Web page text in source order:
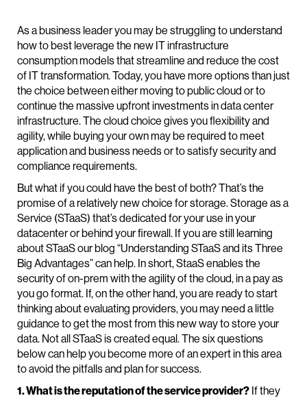
As a business leader you may be struggling to understand
how to best leverage the new IT infrastructure
consumption models that streamline and reduce the cost
of IT transformation. Today, you have more options than just
the choice between either moving to public cloud or to
continue the massive upfront investments in data center
infrastructure. The cloud choice gives you flexibility and
agility, while buying your own may be required to meet
application and business needs or to satisfy security and
compliance requirements.
But what if you could have the best of both? That’s the
promise of a relatively new choice for storage. Storage as a
Service (STaaS) that’s dedicated for your use in your
datacenter or behind your firewall. If you are still learning
about STaaS our blog “Understanding STaaS and its Three
Big Advantages” can help. In short, StaaS enables the
security of on-prem with the agility of the cloud, in a pay as
you go format. If, on the other hand, you are ready to start
thinking about evaluating providers, you may need a little
guidance to get the most from this new way to store your
data. Not all STaaS is created equal. The six questions
below can help you become more of an expert in this area
to avoid the pitfalls and plan for success.
1. What is the reputation of the service provider? If they